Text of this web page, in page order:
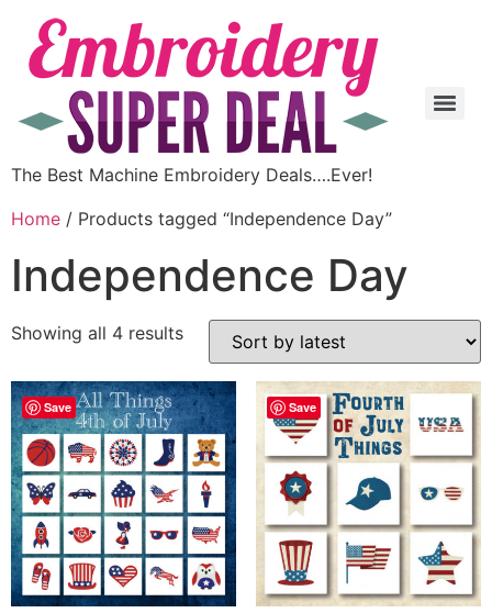
The Best Machine Embroidery Deals….Ever!
Home / Products tagged “Independence Day”
Independence Day
Showing all 4 results
Save Save